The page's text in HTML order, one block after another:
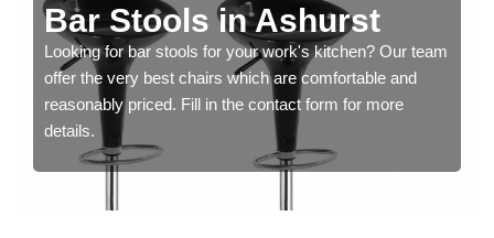
Bar Stools in Ashurst
Looking for bar stools for your work's kitchen? Our team
offer the very best chairs which are comfortable and
reasonably priced. Fill in the contact form for more
details.